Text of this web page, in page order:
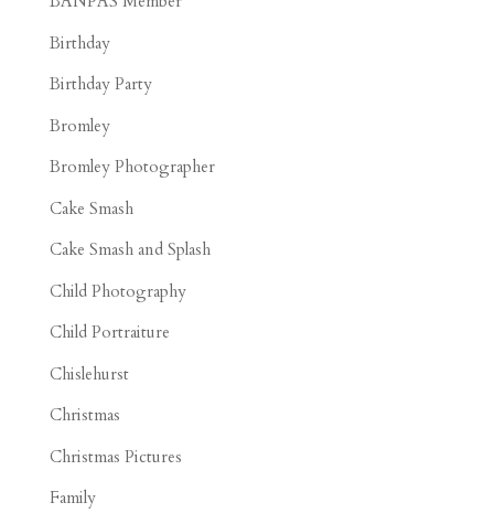
Birthday
Birthday Party
Bromley
Bromley Photographer
Cake Smash
Cake Smash and Splash
Child Photography
Child Portraiture
Chislehurst
Christmas
Christmas Pictures
Family